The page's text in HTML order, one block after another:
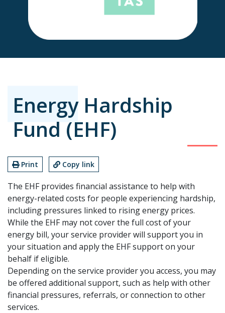
Energy Hardship
Fund (EHF)
Print Copy link
The EHF provides financial assistance to help with
energy-related costs for people experiencing hardship,
including pressures linked to rising energy prices.
While the EHF may not cover the full cost of your
energy bill, your service provider will support you in
your situation and apply the EHF support on your
behalf if eligible.
Depending on the service provider you access, you may
be offered additional support, such as help with other
financial pressures, referrals, or connection to other
services.